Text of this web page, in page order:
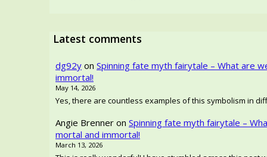
Latest comments
dg92y on Spinning fate myth fairytale – What are
immortal!
May 14, 2026
Yes, there are countless examples of this symbolism in
Angie Brenner on Spinning fate myth fairytale –
mortal and immortal!
March 13, 2026